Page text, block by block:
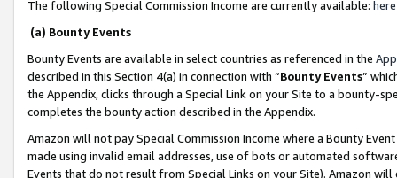
The following Special Commission Income are currently available: here
(a) Bounty Events
Bounty Events are available in select countries as referenced in the
described in this Section 4(a) in connection with “Bounty Events”
the Appendix, clicks through a Special Link on your Site to a bounty-
completes the bounty action described in the Appendix.
Amazon will not pay Special Commission Income where a Bounty
made using invalid email addresses, use of bots or automated
Events that do not result from Special Links on your Site). Amazon